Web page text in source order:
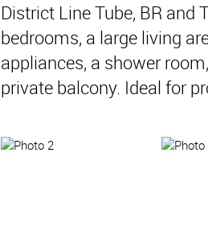
District Line Tube, BR and
bedrooms, a large living
appliances, a shower
private balcony. Ideal for